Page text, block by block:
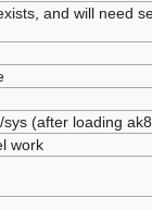
and will need
sys (after loading
work